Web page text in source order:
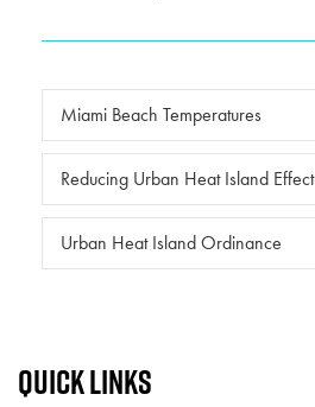
Miami Beach Temperatures
Reducing Urban Heat Island Effect
Urban Heat Island Ordinance
Quick links